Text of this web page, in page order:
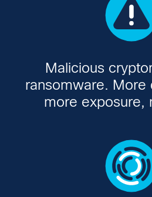
Malicious
ransomware. More
more exposure,